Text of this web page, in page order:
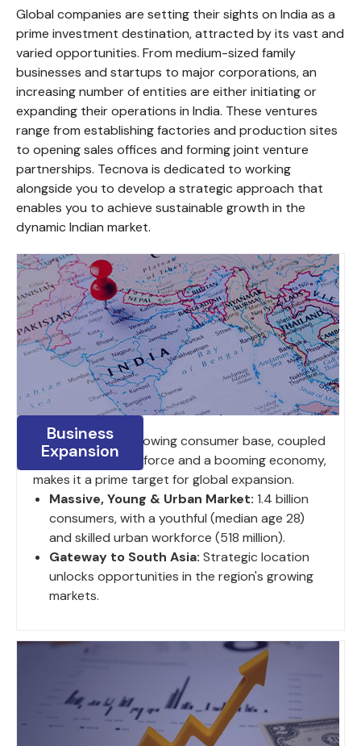
Global companies are setting their sights on India as a
prime investment destination, attracted by its vast and
varied opportunities. From medium-sized family
businesses and startups to major corporations, an
increasing number of entities are either initiating or
expanding their operations in India. These ventures
range from establishing factories and production sites
to opening sales offices and forming joint venture
partnerships. Tecnova is dedicated to working
alongside you to develop a strategic approach that
enables you to achieve sustainable growth in the
dynamic Indian market.
Business
Expansion
India's large and growing consumer base, coupled
with a young work force and a booming economy,
makes it a prime target for global expansion.
Massive, Young & Urban Market: 1.4 billion
consumers, with a youthful (median age 28)
and skilled urban workforce (518 million).
Gateway to South Asia: Strategic location
unlocks opportunities in the region's growing
markets.